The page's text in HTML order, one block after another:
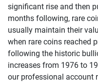
significant rise and then
months following, rare
usually maintain their
when rare coins reached
following the historic
increases from 1976 to
our professional account